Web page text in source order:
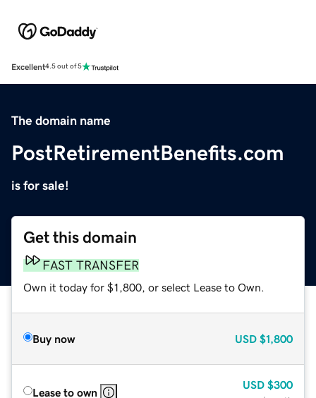
Excellent4.5 out of 5
The domain name
PostRetirementBenefits.com
is for sale!
Get this domain
FAST TRANSFER
Own it today for $1,800, or select Lease to Own.
Buy now USD $1,800
Lease to own
USD $300